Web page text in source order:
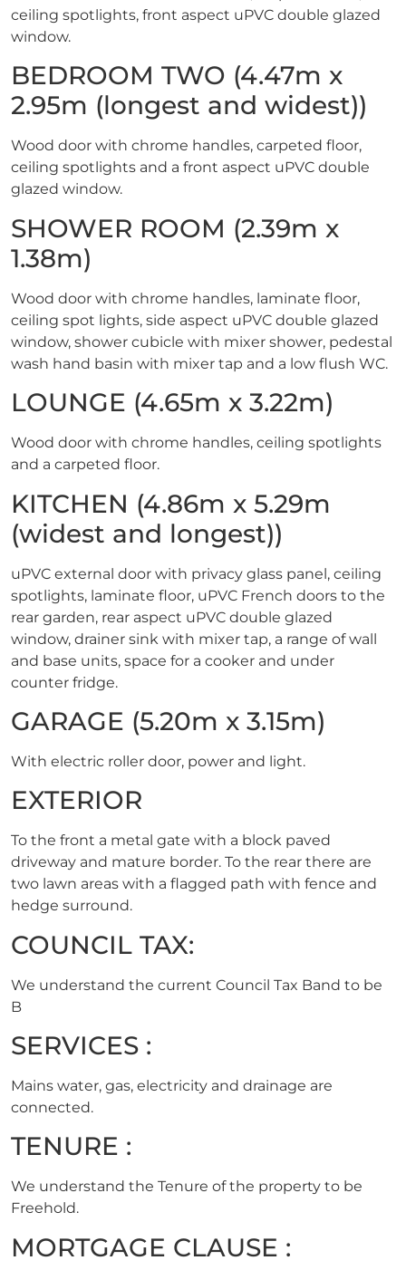
ceiling spotlights, front aspect uPVC double glazed
window.
BEDROOM TWO (4.47m x
2.95m (longest and widest))
Wood door with chrome handles, carpeted floor,
ceiling spotlights and a front aspect uPVC double
glazed window.
SHOWER ROOM (2.39m x
1.38m)
Wood door with chrome handles, laminate floor,
ceiling spot lights, side aspect uPVC double glazed
window, shower cubicle with mixer shower, pedestal
wash hand basin with mixer tap and a low flush WC.
LOUNGE (4.65m x 3.22m)
Wood door with chrome handles, ceiling spotlights
and a carpeted floor.
KITCHEN (4.86m x 5.29m
(widest and longest))
uPVC external door with privacy glass panel, ceiling
spotlights, laminate floor, uPVC French doors to the
rear garden, rear aspect uPVC double glazed
window, drainer sink with mixer tap, a range of wall
and base units, space for a cooker and under
counter fridge.
GARAGE (5.20m x 3.15m)
With electric roller door, power and light.
EXTERIOR
To the front a metal gate with a block paved
driveway and mature border. To the rear there are
two lawn areas with a flagged path with fence and
hedge surround.
COUNCIL TAX:
We understand the current Council Tax Band to be
B
SERVICES :
Mains water, gas, electricity and drainage are
connected.
TENURE :
We understand the Tenure of the property to be
Freehold.
MORTGAGE CLAUSE :